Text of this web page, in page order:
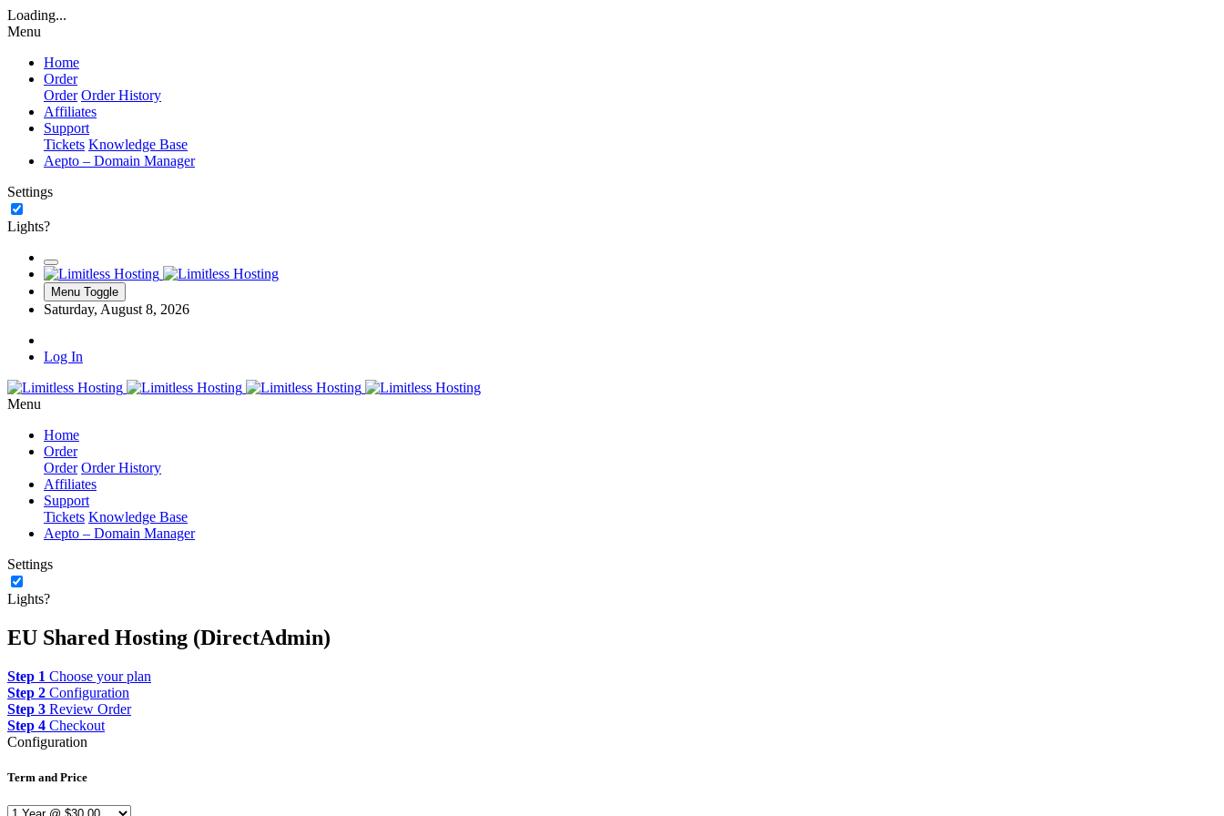
Loading...
Menu
Home
Order
Order Order History
Affiliates
Support
Tickets Knowledge Base
Aepto – Domain Manager
Settings
Lights?
Menu Toggle
Saturday, August 8, 2026
Log In
Menu
Home
Order
Order Order History
Affiliates
Support
Tickets Knowledge Base
Aepto – Domain Manager
Settings
Lights?
EU Shared Hosting (DirectAdmin)
Step 1 Choose your plan
Step 2 Configuration
Step 3 Review Order
Step 4 Checkout
Configuration
Term and Price